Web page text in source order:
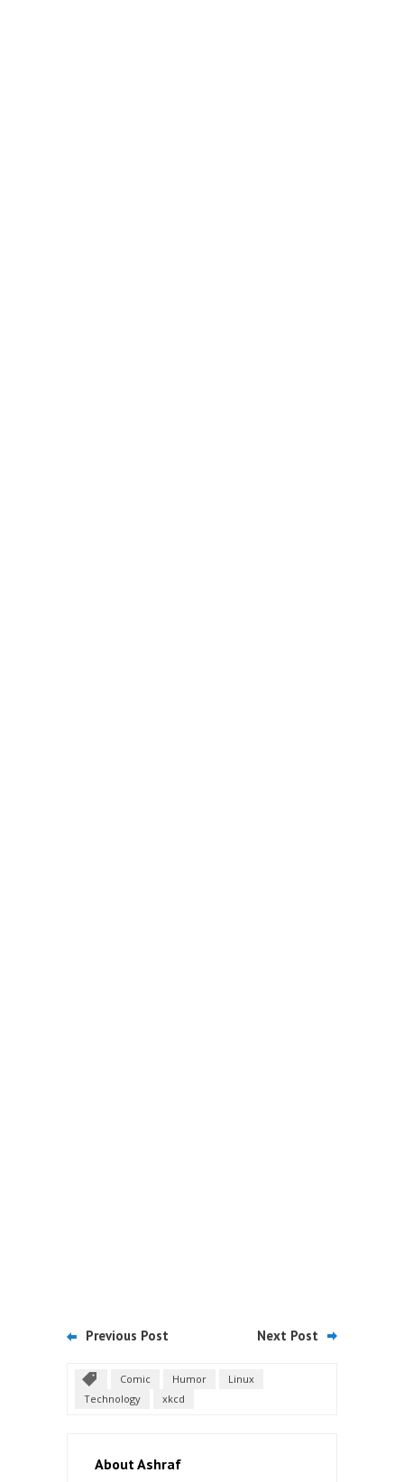
Previous Post Next Post
Comic Humor
Linux
Technology
xkcd
About Ashraf